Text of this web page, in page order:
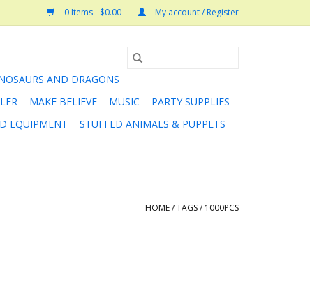
0 Items - $0.00 My account / Register
AND DRAGONS
MAKE BELIEVE MUSIC
PARTY SUPPLIES
EQUIPMENT
STUFFED ANIMALS & PUPPETS
HOME/TAGS/ 1000PCS